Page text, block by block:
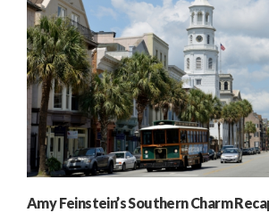
Amy Feinstein’s Southern Charm